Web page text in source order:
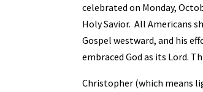
celebrated on Monday,
Holy Savior. All Americans
Gospel westward, and his
embraced God as its Lord.
Christopher (which means